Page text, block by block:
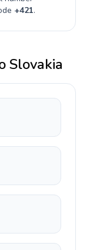
+421.
Slovakia